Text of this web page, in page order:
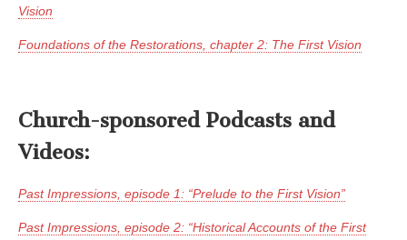
Vision
Foundations of the Restorations, chapter 2: The First Vision
Church-sponsored Podcasts and
Videos:
Past Impressions, episode 1: “Prelude to the First Vision”
Past Impressions, episode 2: “Historical Accounts of the First